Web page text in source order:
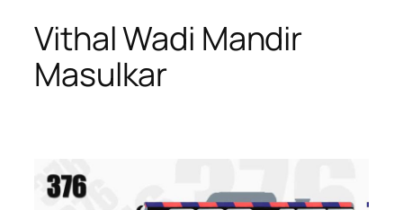
Vithal Wadi Mandir
Masulkar